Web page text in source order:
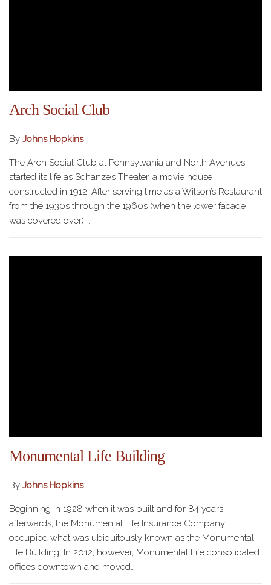
Arch Social Club
By Johns Hopkins
The Arch Social Club at Pennsylvania and North Avenues
started its life as Schanze’s Theater, a movie house
constructed in 1912. After serving time as a Wilson’s Restaurant
from the 1930s through the 1960s (when the lower facade
was covered over),…
Monumental Life Building
By Johns Hopkins
Beginning in 1928 when it was built and for 84 years
afterwards, the Monumental Life Insurance Company
occupied what was ubiquitously known as the Monumental
Life Building. In 2012, however, Monumental Life consolidated
offices downtown and moved…